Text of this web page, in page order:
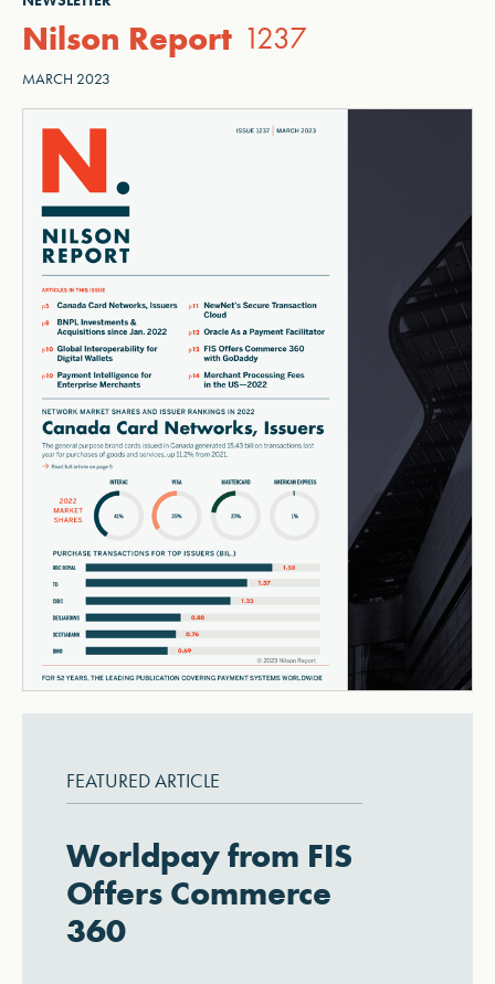
Nilson Report 1237
MARCH 2023
FEATURED ARTICLE
Worldpay from FIS
Offers Commerce
360